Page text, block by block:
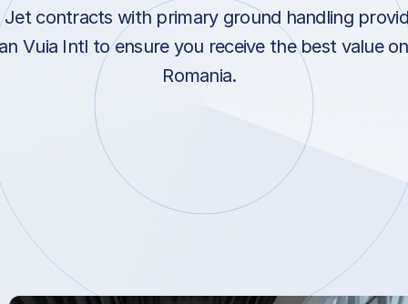
Jet contracts with primary ground handling
Vuia Intl to ensure you receive the best value
Romania.